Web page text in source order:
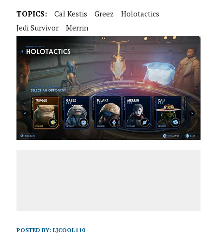
TOPICS: Cal Kestis Greez
Holotactics
Jedi Survivor
Merrin
POSTED BY: LJCOOL110